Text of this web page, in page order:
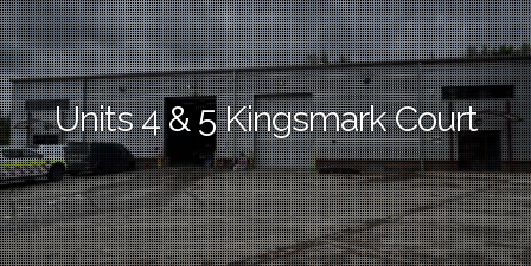
Units 4 & 5 Kingsmark Court